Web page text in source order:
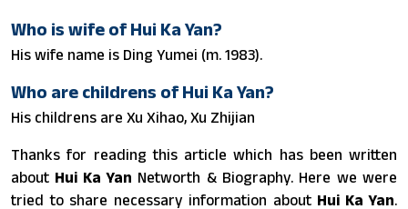
Who is wife of Hui Ka Yan?
His wife name is Ding Yumei (m. 1983).
Who are childrens of Hui Ka Yan?
His childrens are Xu Xihao, Xu Zhijian
Thanks for reading this article which has been written
about Hui Ka Yan Networth & Biography. Here we were
tried to share necessary information about Hui Ka Yan.